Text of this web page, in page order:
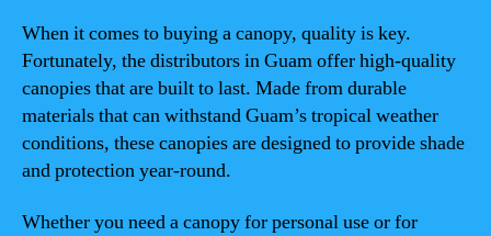
When it comes to buying a canopy, quality is key.
Fortunately, the distributors in Guam offer high-quality
canopies that are built to last. Made from durable
materials that can withstand Guam’s tropical weather
conditions, these canopies are designed to provide shade
and protection year-round.
Whether you need a canopy for personal use or for